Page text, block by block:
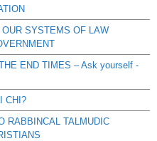
SYSTEMS OF LAW
END TIMES – Ask yourself -
CHI?
RABBINCAL TALMUDIC